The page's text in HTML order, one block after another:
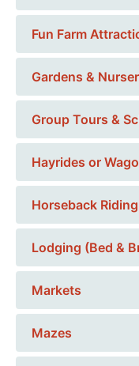
Fun Farm
Gardens &
Group Tours &
Hayrides or
Horseback Riding
Lodging (Bed &
Markets
Mazes